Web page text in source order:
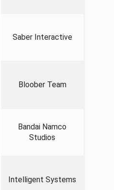
Saber Interactive
Bloober Team
Bandai Namco
Studios
Intelligent Systems